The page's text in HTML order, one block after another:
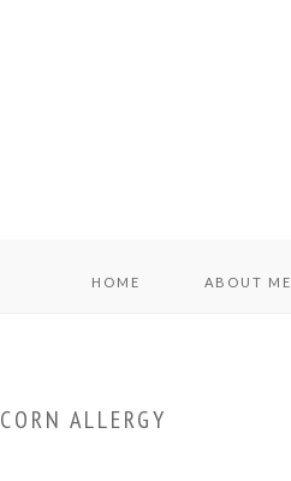
HOME ABOUT ME
CORN ALLERGY